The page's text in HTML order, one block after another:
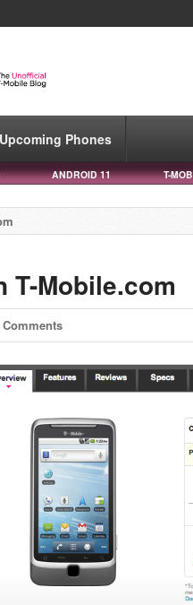
Upcoming Phones
ANDROID 11 T-
T-Mobile.com
Comments